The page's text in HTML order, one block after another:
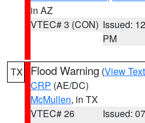
in AZ
VTEC# 3 (CON) Issued:
PM
TX Flood Warning (View Text
CRP (AE/DC)
McMullen, in TX
VTEC# 26
Issued: